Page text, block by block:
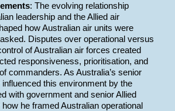
: The evolving relationship
leadership and the Allied air
how Australian air units were
Disputes over operational versus
of Australian air forces created
responsiveness, prioritisation, and
commanders. As Australia’s senior
this environment by the
with government and senior Allied
he framed Australian operational